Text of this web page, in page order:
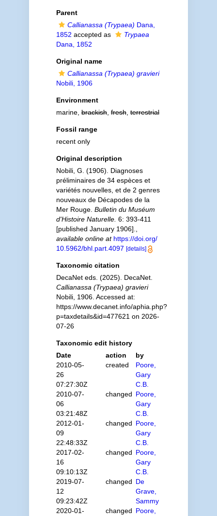
Parent
Callianassa (Trypaea) Dana,
1852 accepted as
Trypaea
Dana, 1852
Original name
Callianassa (Trypaea) gravieri
Nobili, 1906
Environment
marine,brackish,fresh,terrestrial
Fossil range
recent only
Original description
Nobili, G. (1906). Diagnoses
préliminaires de 34 espèces et
variétés nouvelles, et de 2 genres
nouveaux de Décapodes de la
Mer Rouge. Bulletin du Muséum
d'Histoire Naturelle. 6: 393-411
[published January 1906].
available online at https://doi.org/
10.5962/bhl.part.4097 [details]
Taxonomic citation
DecaNet eds. (2025). DecaNet.
Callianassa (Trypaea) gravieri
Nobili, 1906. Accessed at:
https://www.decanet.info/aphia.php?
p=taxdetails&id=477621 on 2026-
07-26
Taxonomic edit history
Date
action
by
2010-05-
26
07:27:30Z
created
Poore,
Gary
C.B.
2010-07-
06
03:21:48Z
changed Poore,
Gary
C.B.
2012-01-
09
22:48:33Z
changed Poore,
Gary
C.B.
2017-02-
16
09:10:13Z
changed Poore,
Gary
C.B.
2019-07-
12
09:23:42Z
changed De
Grave,
Sammy
2020-01-
changed Poore,